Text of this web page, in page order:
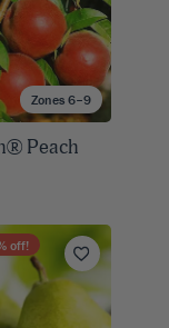
Zones 6–9
Peach
off!